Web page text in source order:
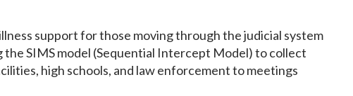
support for those moving through the judicial system
SIMS model (Sequential Intercept Model) to collect
high schools, and law enforcement to meetings